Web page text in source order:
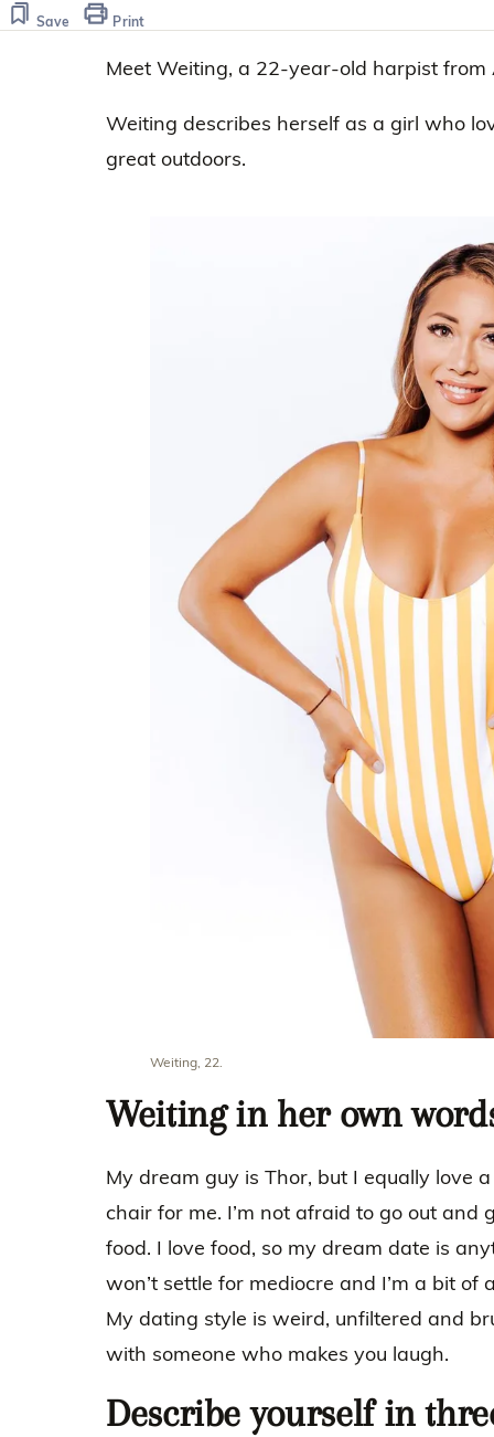
seconds Volume
Save Print
Meet Weiting, a 22-year-old harpist from
Weiting describes herself as a girl who
great outdoors.
Weiting, 22.
Weiting in her own
My dream guy is Thor, but I equally love
chair for me. I’m not afraid to go out
food. I love food, so my dream date is
won’t settle for mediocre and I’m a bit of
My dating style is weird, unfiltered and
with someone who makes you laugh.
Describe yourself in